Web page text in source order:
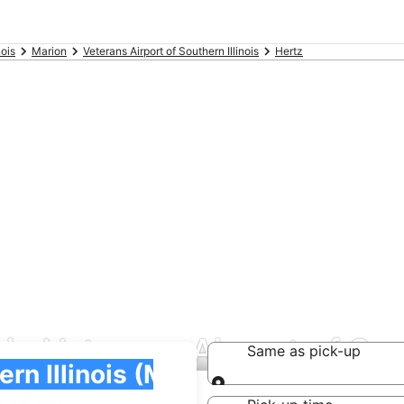
Marion Veterans Airport of Southern Illinois Hertz
Veterans Airport of
Same as pick-up
Same as pick-up